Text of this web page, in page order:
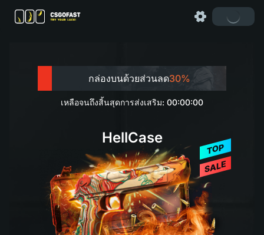
กล่องบนด้วยส่วนลด30%
เหลือจนถึงสิ้นสุดการส่งเสริม: 00:00:00
HellCase
TOP
SALE